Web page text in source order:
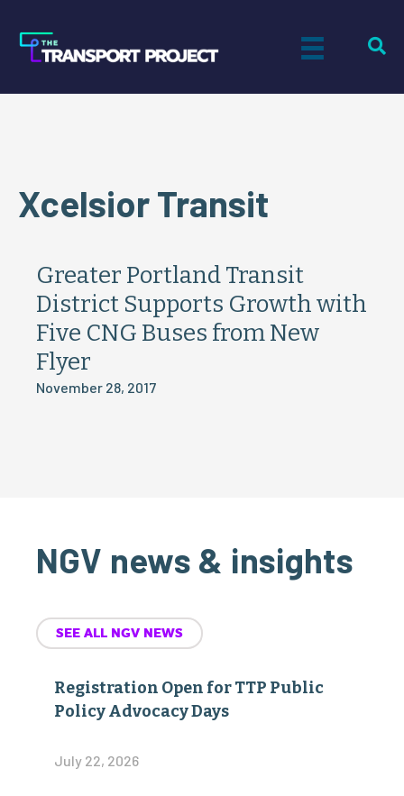
Xcelsior Transit
Greater Portland Transit
District Supports Growth with
Five CNG Buses from New
Flyer
November 28, 2017
NGV news & insights
SEE ALL NGV NEWS
Registration Open for TTP Public
Policy Advocacy Days
July 22, 2026